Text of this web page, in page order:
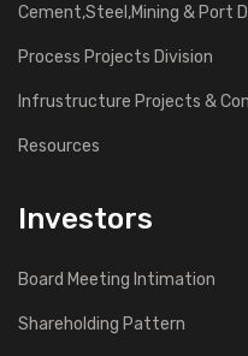
Cement,Steel,Mining & Port
Process Projects Division
Infrustructure Projects &
Resources
Investors
Board Meeting Intimation
Shareholding Pattern